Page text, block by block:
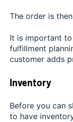
The order is
It is important
fulfillment
customer adds
Inventory
Before you can
to have